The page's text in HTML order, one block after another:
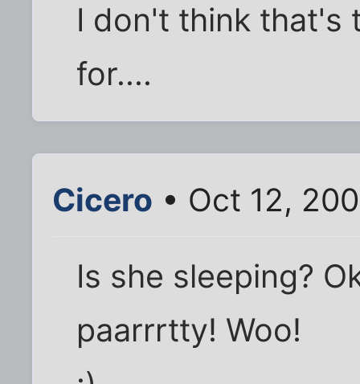
I don't think that's
for....
Cicero • Oct 12,
Is she sleeping?
paarrrtty! Woo!